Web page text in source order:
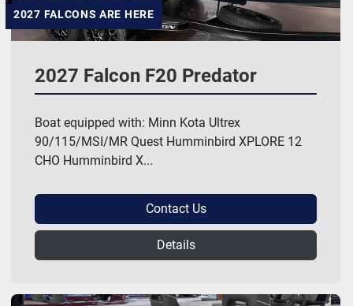
2027 FALCONS ARE HERE
2027 Falcon F20 Predator
Boat equipped with: Minn Kota Ultrex
90/115/MSI/MR Quest Humminbird XPLORE 12
CHO Humminbird X...
Contact Us
Details